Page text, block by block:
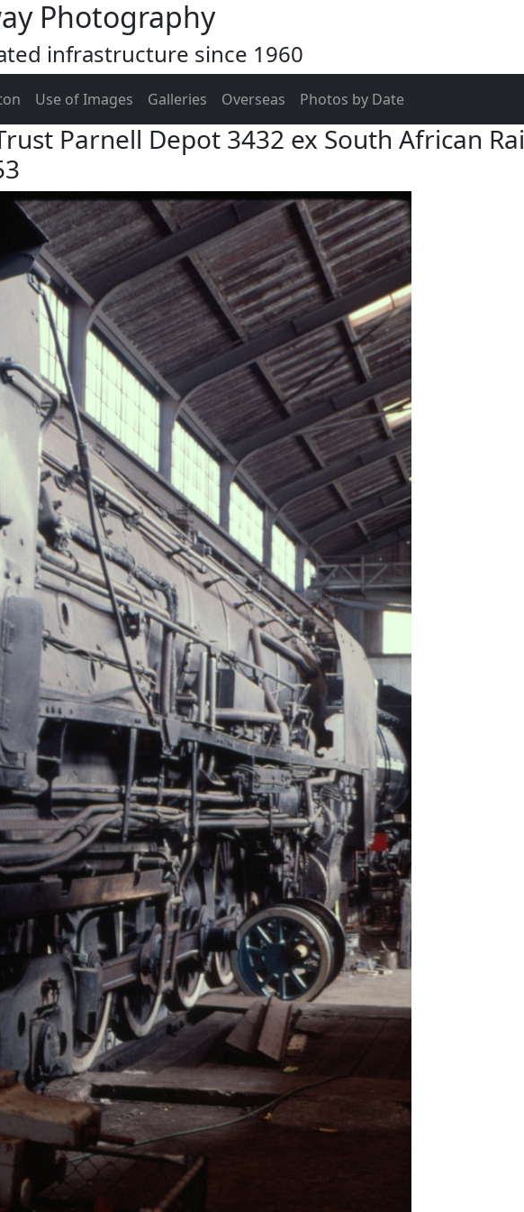
Photography
infrastructure since 1960
Use of Images Galleries Overseas Photos by Date
Parnell Depot 3432 ex South African